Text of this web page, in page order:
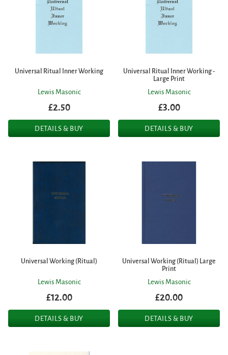
Universal Ritual Inner Working
Lewis Masonic
£2.50
DETAILS & BUY
Universal Ritual Inner Working -
Large Print
Lewis Masonic
£3.00
DETAILS & BUY
Universal Working (Ritual)
Lewis Masonic
£12.00
DETAILS & BUY
Universal Working (Ritual) Large
Print
Lewis Masonic
£20.00
DETAILS & BUY